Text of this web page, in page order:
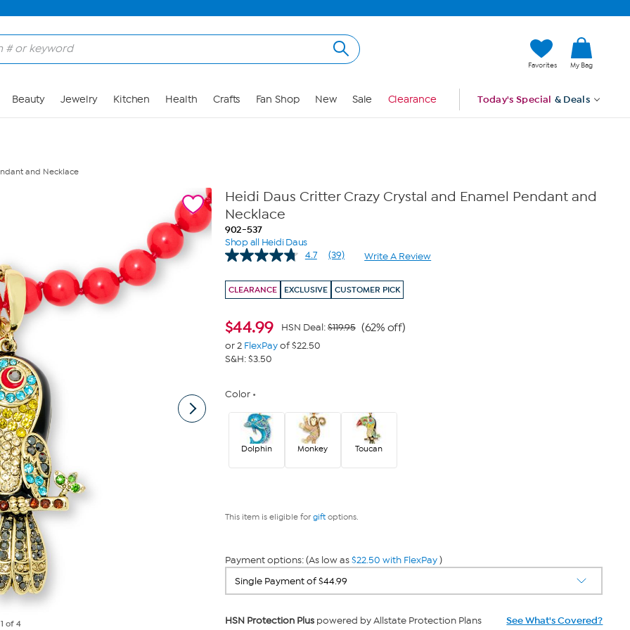
Favorites My Bag
Beauty Jewelry Kitchen Health Crafts Fan Shop New Sale Clearance Today's Special & Deals
and Necklace
1 of 4
Heidi Daus Critter Crazy Crystal and Enamel Pendant and
Necklace
902-537
Shop all Heidi Daus
4.7
Read
Reviews.
Same
(39) Write A Review
CLEARANCE EXCLUSIVE CUSTOMER PICK
$44.99 HSN Deal:$119.95 (62% off)
or 2 FlexPayof $22.50
S&H: $3.50
Color
Dolphin Monkey Toucan
This item is eligible for giftoptions.
Payment options: (As low as$22.50 with FlexPay)
HSN Protection Pluspowered by Allstate Protection Plans See What's Covered?